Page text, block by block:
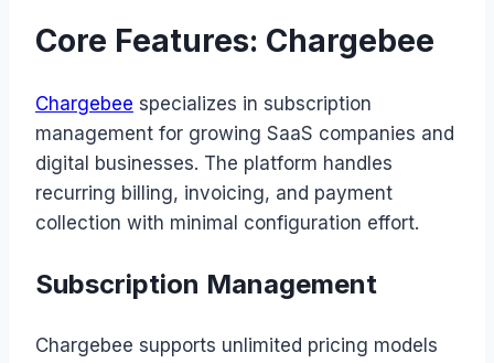
Core Features: Chargebee
Chargebee specializes in subscription
management for growing SaaS companies and
digital businesses. The platform handles
recurring billing, invoicing, and payment
collection with minimal configuration effort.
Subscription Management
Chargebee supports unlimited pricing models